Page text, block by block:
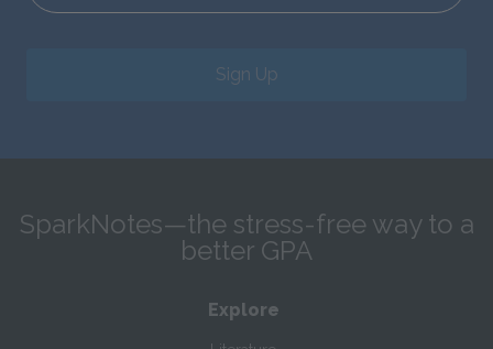
Sign Up
SparkNotes—the stress-free way to a
better GPA
Explore